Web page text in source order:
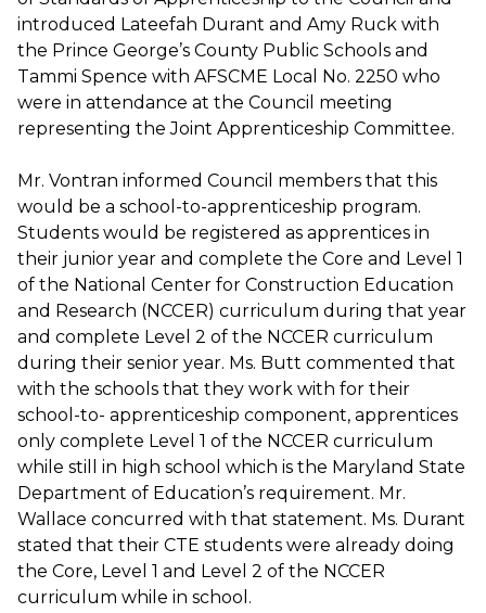
introduced Lateefah Durant and Amy Ruck with
the Prince George’s County Public Schools and
Tammi Spence with AFSCME Local No. 2250 who
were in attendance at the Council meeting
representing the Joint Apprenticeship Committee.
Mr. Vontran informed Council members that this
would be a school-to-apprenticeship program.
Students would be registered as apprentices in
their junior year and complete the Core and Level 1
of the National Center for Construction Education
and Research (NCCER) curriculum during that year
and complete Level 2 of the NCCER curriculum
during their senior year. Ms. Butt commented that
with the schools that they work with for their
school-to- apprenticeship component, apprentices
only complete Level 1 of the NCCER curriculum
while still in high school which is the Maryland State
Department of Education’s requirement. Mr.
Wallace concurred with that statement. Ms. Durant
stated that their CTE students were already doing
the Core, Level 1 and Level 2 of the NCCER
curriculum while in school.